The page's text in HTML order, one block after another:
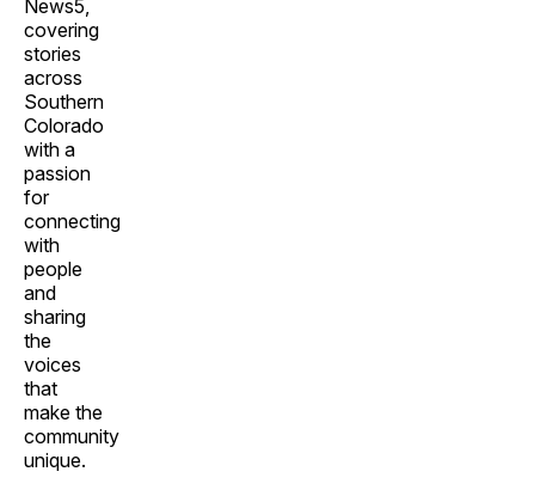
News5,
covering
stories
across
Southern
Colorado
with a
passion
for
connecting
with
people
and
sharing
the
voices
that
make the
community
unique.